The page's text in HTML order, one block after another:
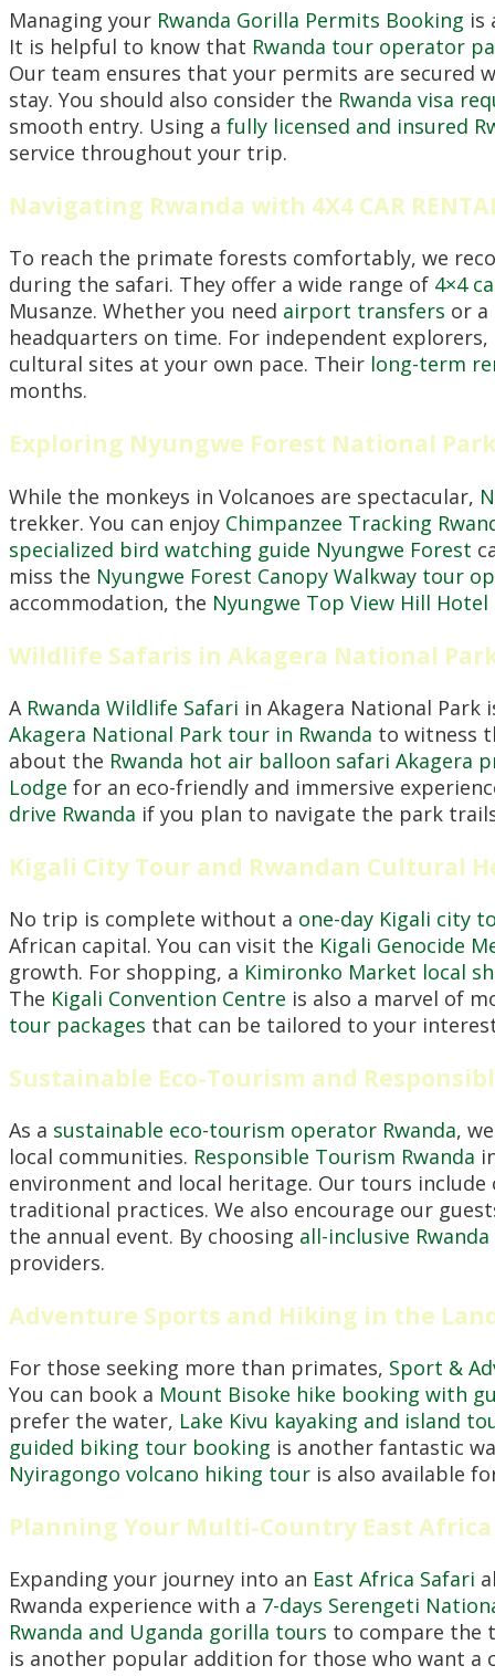
Managing your Rwanda Gorilla Permits Booking is
It is helpful to know that Rwanda tour operator
Our team ensures that your permits are secured
stay. You should also consider the Rwanda visa
smooth entry. Using a fully licensed and insured
service throughout your trip.
Navigating Rwanda with 4X4 CAR
To reach the primate forests comfortably, we
during the safari. They offer a wide range of 4×4
Musanze. Whether you need airport transfers or a
headquarters on time. For independent
cultural sites at your own pace. Their long-term
months.
Exploring Nyungwe Forest National
While the monkeys in Volcanoes are spectacular,
trekker. You can enjoy Chimpanzee Tracking
specialized bird watching guide Nyungwe Forest
miss the Nyungwe Forest Canopy Walkway tour
accommodation, the Nyungwe Top View Hill Hotel
Wildlife Safaris in Akagera National
A Rwanda Wildlife Safari in Akagera National
Akagera National Park tour in Rwanda to witness
about the Rwanda hot air balloon safari Akagera
Lodge for an eco-friendly and immersive
drive Rwanda if you plan to navigate the park
Kigali City Tour and Rwandan Cultural
No trip is complete without a one-day Kigali city
African capital. You can visit the Kigali Genocide
growth. For shopping, a Kimironko Market local
The Kigali Convention Centre is also a marvel of
tour packages that can be tailored to your
Sustainable Eco-Tourism and
As a sustainable eco-tourism operator Rwanda,
local communities. Responsible Tourism Rwanda
environment and local heritage. Our tours
traditional practices. We also encourage our
the annual event. By choosing all-inclusive
providers.
Adventure Sports and Hiking in the
For those seeking more than primates, Sport &
You can book a Mount Bisoke hike booking with
prefer the water, Lake Kivu kayaking and island
guided biking tour booking is another fantastic
Nyiragongo volcano hiking tour is also available
Planning Your Multi-Country East
Expanding your journey into an East Africa Safari
Rwanda experience with a 7-days Serengeti
Rwanda and Uganda gorilla tours to compare the
is another popular addition for those who want a